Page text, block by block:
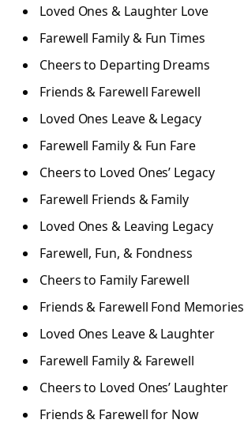
Loved Ones & Laughter Love
Farewell Family & Fun Times
Cheers to Departing Dreams
Friends & Farewell Farewell
Loved Ones Leave & Legacy
Farewell Family & Fun Fare
Cheers to Loved Ones’ Legacy
Farewell Friends & Family
Loved Ones & Leaving Legacy
Farewell, Fun, & Fondness
Cheers to Family Farewell
Friends & Farewell Fond Memories
Loved Ones Leave & Laughter
Farewell Family & Farewell
Cheers to Loved Ones’ Laughter
Friends & Farewell for Now